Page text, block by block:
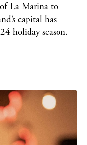
La Marina to
capital has
holiday season.